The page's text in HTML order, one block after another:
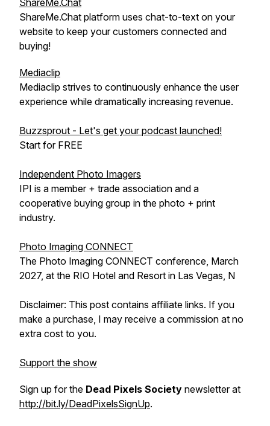
ShareMe.Chat
ShareMe.Chat platform uses chat-to-text on your
website to keep your customers connected and
buying!
Mediaclip
Mediaclip strives to continuously enhance the user
experience while dramatically increasing revenue.
Buzzsprout - Let's get your podcast launched!
Start for FREE
Independent Photo Imagers
IPI is a member + trade association and a
cooperative buying group in the photo + print
industry.
Photo Imaging CONNECT
The Photo Imaging CONNECT conference, March
2027, at the RIO Hotel and Resort in Las Vegas, N
Disclaimer: This post contains affiliate links. If you
make a purchase, I may receive a commission at no
extra cost to you.
Support the show
Sign up for the Dead Pixels Society newsletter at
http://bit.ly/DeadPixelsSignUp.